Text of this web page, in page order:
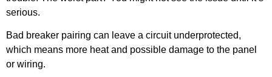
serious.
Bad breaker pairing can leave a circuit underprotected,
which means more heat and possible damage to the panel
or wiring.